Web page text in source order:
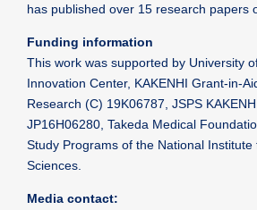
has published over 15 research papers
Funding information
This work was supported by University
Innovation Center, KAKENHI Grant-in-
Research (C) 19K06787, JSPS
JP16H06280, Takeda Medical
Study Programs of the National Institute
Sciences.
Media contact: